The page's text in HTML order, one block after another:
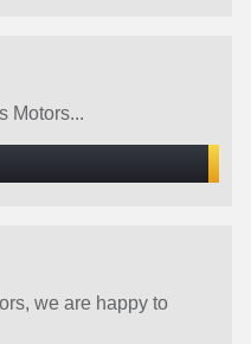
Motors...
we are happy to